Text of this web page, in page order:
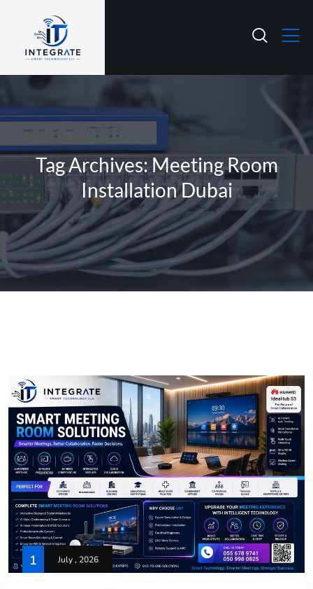
Tag Archives: Meeting Room
Installation Dubai
1 July , 2026